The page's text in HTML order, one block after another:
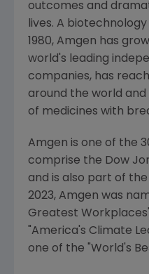
outcomes and
lives. A
1980, Amgen has
world's leading
companies, has
around the world and
of medicines with
Amgen is one of the
comprise the Dow
and is also part of the
2023, Amgen was
Greatest
"America's Climate
one of the "World's